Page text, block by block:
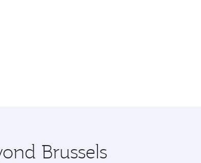
Brussels